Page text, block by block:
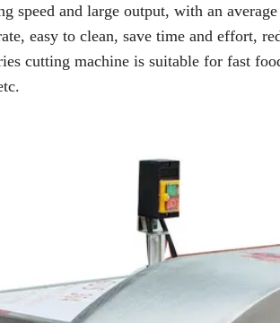
speed and large output, with an
easy to clean, save time and effort,
cutting machine is suitable for fast